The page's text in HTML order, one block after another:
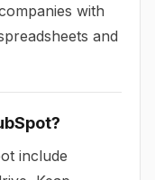
with
and
include